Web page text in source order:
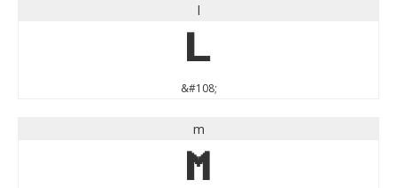
l
l
&#108;
m
m